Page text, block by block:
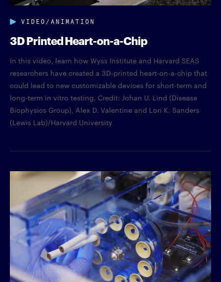
VIDEO/ANIMATION
3D Printed Heart-on-a-Chip
In this video, learn how Wyss Institute and Harvard SEAS
researchers have created a 3D-printed heart-on-a-chip that
could lead to new customizable devices for short-term and
long-term in vitro testing. Credit: Johan U. Lind (Disease
Biophysics Group), Alex D. Valentine and Lori K. Sanders
(Lewis Lab)/Harvard University